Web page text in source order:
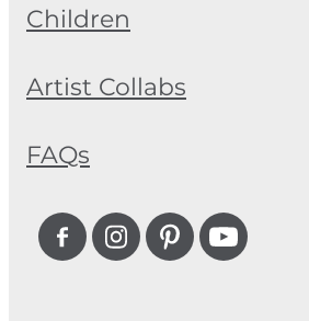
Children
Artist Collabs
FAQs